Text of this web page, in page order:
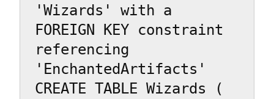
'Wizards' with a
FOREIGN KEY constraint
referencing
'EnchantedArtifacts'
CREATE TABLE Wizards (